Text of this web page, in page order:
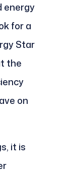
energy
for a
Star
the
on
it is